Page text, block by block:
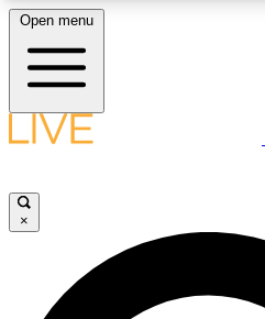
Open menu
×